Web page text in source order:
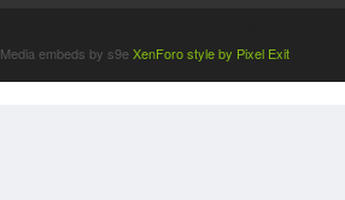
Media embeds by s9eXenForo style by Pixel Exit